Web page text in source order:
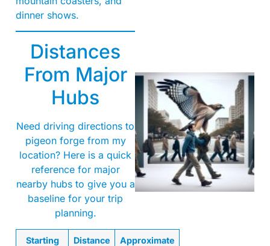
dinner shows.
Distances
From Major
Hubs
Need driving directions to
pigeon forge from my
location? Here is a quick
reference for major
nearby hubs to give you a
baseline for your trip
planning.
Starting
Distance
Approximate